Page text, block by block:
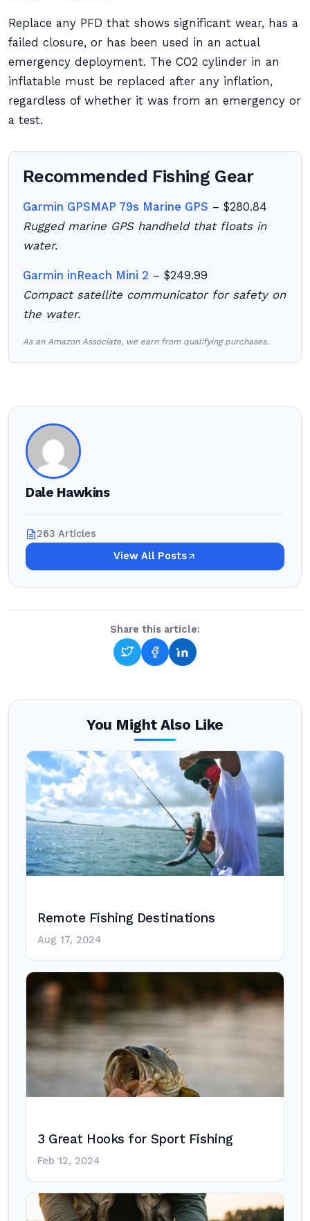
Replace any PFD that shows significant wear, has a
failed closure, or has been used in an actual
emergency deployment. The CO2 cylinder in an
inflatable must be replaced after any inflation,
regardless of whether it was from an emergency or
a test.
Recommended Fishing Gear
Garmin GPSMAP 79s Marine GPS – $280.84
Rugged marine GPS handheld that floats in
water.
Garmin inReach Mini 2 – $249.99
Compact satellite communicator for safety on
the water.
As an Amazon Associate, we earn from qualifying purchases.
Dale Hawkins
263 Articles
View All Posts
Share this article:
You Might Also Like
Remote Fishing Destinations
Aug 17, 2024
3 Great Hooks for Sport Fishing
Feb 12, 2024